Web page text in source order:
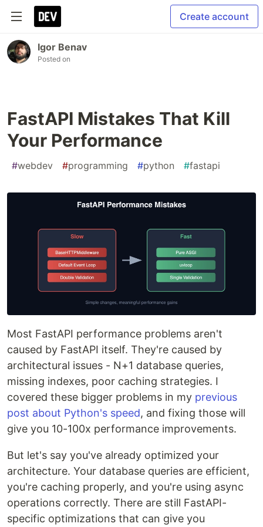
Create account
Igor Benav
Posted on
FastAPI Mistakes That Kill
Your Performance
#webdev #programming #python #fastapi
Most FastAPI performance problems aren't
caused by FastAPI itself. They're caused by
architectural issues - N+1 database queries,
missing indexes, poor caching strategies. I
covered these bigger problems in my previous
post about Python's speed, and fixing those will
give you 10-100x performance improvements.
But let's say you've already optimized your
architecture. Your database queries are efficient,
you're caching properly, and you're using async
operations correctly. There are still FastAPI-
specific optimizations that can give you